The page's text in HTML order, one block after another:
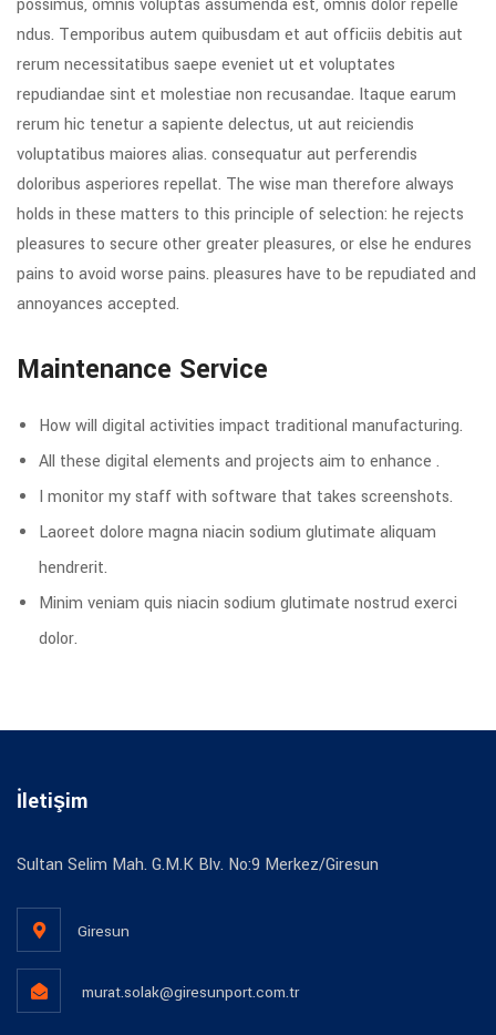
possimus, omnis voluptas assumenda est, omnis dolor repelle
ndus. Temporibus autem quibusdam et aut officiis debitis aut
rerum necessitatibus saepe eveniet ut et voluptates
repudiandae sint et molestiae non recusandae. Itaque earum
rerum hic tenetur a sapiente delectus, ut aut reiciendis
voluptatibus maiores alias. consequatur aut perferendis
doloribus asperiores repellat. The wise man therefore always
holds in these matters to this principle of selection: he rejects
pleasures to secure other greater pleasures, or else he endures
pains to avoid worse pains. pleasures have to be repudiated and
annoyances accepted.
Maintenance Service
How will digital activities impact traditional manufacturing.
All these digital elements and projects aim to enhance .
I monitor my staff with software that takes screenshots.
Laoreet dolore magna niacin sodium glutimate aliquam
hendrerit.
Minim veniam quis niacin sodium glutimate nostrud exerci
dolor.
İletişim
Sultan Selim Mah. G.M.K Blv. No:9 Merkez/Giresun
Giresun
murat.solak@giresunport.com.tr